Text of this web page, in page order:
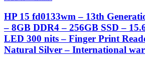
HP 15 fd0133wm – 13th
– 8GB DDR4 – 256GB SSD –
LED 300 nits – Finger Print
Natural Silver – International